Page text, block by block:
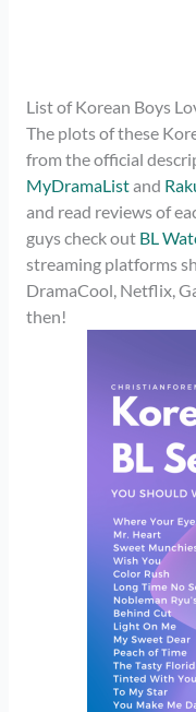
List of Korean Boys
The plots of these
from the official
MyDramaListand
and read reviews of
guys check out BL
streaming platforms
DramaCool, Netflix,
then!